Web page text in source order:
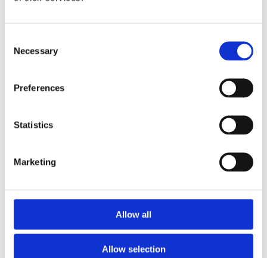
Selection
Necessary
Preferences
Statistics
Marketing
Allow all
Allow selection